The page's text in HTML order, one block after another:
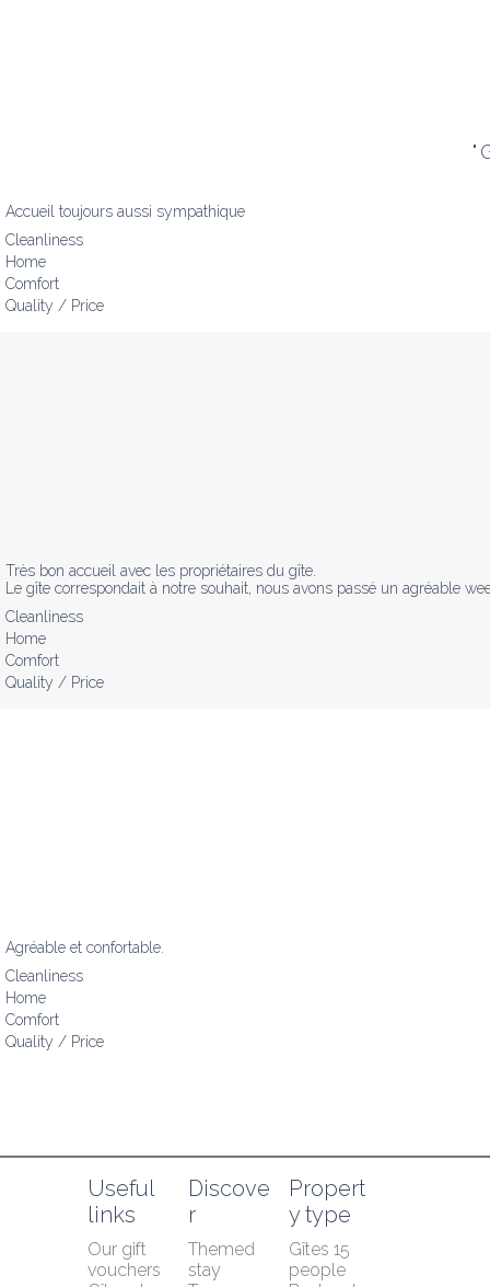
"
Accueil toujours aussi sympathique
Cleanliness
Home
Comfort
Quality / Price
Très bon accueil avec les propriétaires du gîte.
Le gîte correspondait à notre souhait, nous avons passé un agréable
Cleanliness
Home
Comfort
Quality / Price
Agréable et confortable.
Cleanliness
Home
Comfort
Quality / Price
Useful
links
Our gift
vouchers
Discove
r
Themed
stay
Propert
y type
Gîtes 15
people